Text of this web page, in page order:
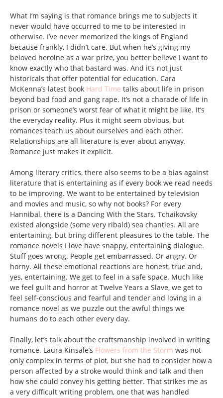
What I’m saying is that romance brings me to subjects it
never would have occurred to me to be interested in
otherwise. I’ve never memorized the kings of England
because frankly, I didn’t care. But when he’s giving my
beloved heroine as a war prize, you better believe I want to
know exactly who that bastard was. And it’s not just
historicals that offer potential for education. Cara
McKenna’s latest book Hard Time talks about life in prison
beyond bad food and gang rape. It’s not a charade of life in
prison or someone’s worst fear of what it might be like. It’s
the everyday reality. Plus it might seem obvious, but
romances teach us about ourselves and each other.
Relationships are all literature is ever about anyway.
Romance just makes it explicit.
Among literary critics, there also seems to be a bias against
literature that is entertaining as if every book we read needs
to be improving. We want to be entertained by television
and movies and music, so why not books? For every
Hannibal, there is a Dancing With the Stars. Tchaikovsky
existed alongside (some very ribald) sea chanties. All are
entertaining, but bring different pleasures to the table. The
romance novels I love have snappy, entertaining dialogue.
Stuff goes wrong. People get embarrassed. Or angry. Or
horny. All these emotional reactions are honest, true and,
yes, entertaining. We get to feel in a safe space. Much like
we feel guilt and horror at Twelve Years a Slave, we get to
feel self-conscious and fearful and tender and loving in a
romance novel as we puzzle out the awful things we
humans do to each other every day.
Finally, let’s talk about the craftsmanship involved in writing
romance. Laura Kinsale’s Flowers from the Storm was not
only complex in terms of plot, but she had to consider how a
person affected by a stroke would think and talk and then
how she could convey his getting better. That strikes me as
a very difficult writing problem, one that was handled